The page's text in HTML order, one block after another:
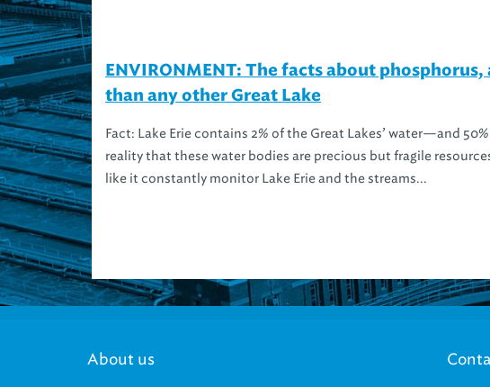
ENVIRONMENT: The facts about
than any other Great Lake
Fact: Lake Erie contains 2% of the Great Lakes’ water—and
reality that these water bodies are precious but fragile
like it constantly monitor Lake Erie and the streams...
About us